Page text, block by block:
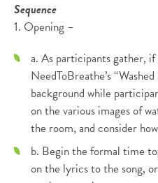
Sequence
1. Opening –
a. As participants gather, if
NeedToBreathe’s
background while
on the various images of
the room, and consider
b. Begin the formal time
on the lyrics to the song,